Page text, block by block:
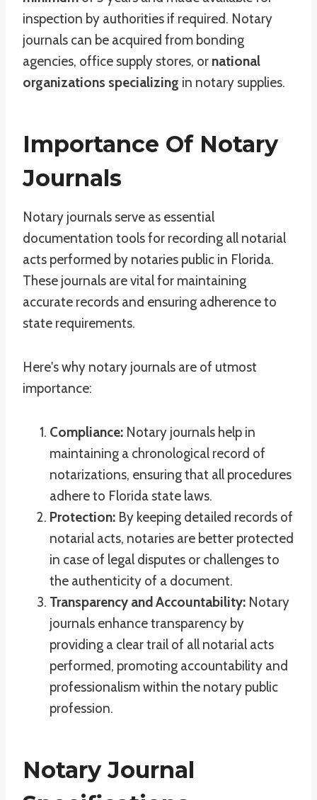
inspection by authorities if required. Notary
journals can be acquired from bonding
agencies, office supply stores, or national
organizations specializing in notary supplies.
Importance Of Notary
Journals
Notary journals serve as essential
documentation tools for recording all notarial
acts performed by notaries public in Florida.
These journals are vital for maintaining
accurate records and ensuring adherence to
state requirements.
Here's why notary journals are of utmost
importance:
Compliance: Notary journals help in
maintaining a chronological record of
notarizations, ensuring that all procedures
adhere to Florida state laws.
Protection: By keeping detailed records of
notarial acts, notaries are better protected
in case of legal disputes or challenges to
the authenticity of a document.
Transparency and Accountability: Notary
journals enhance transparency by
providing a clear trail of all notarial acts
performed, promoting accountability and
professionalism within the notary public
profession.
Notary Journal